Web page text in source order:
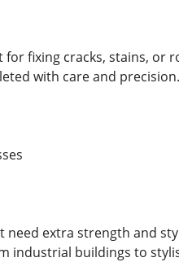
fixing cracks, stains, or
with care and precision.
extra strength and
industrial buildings to